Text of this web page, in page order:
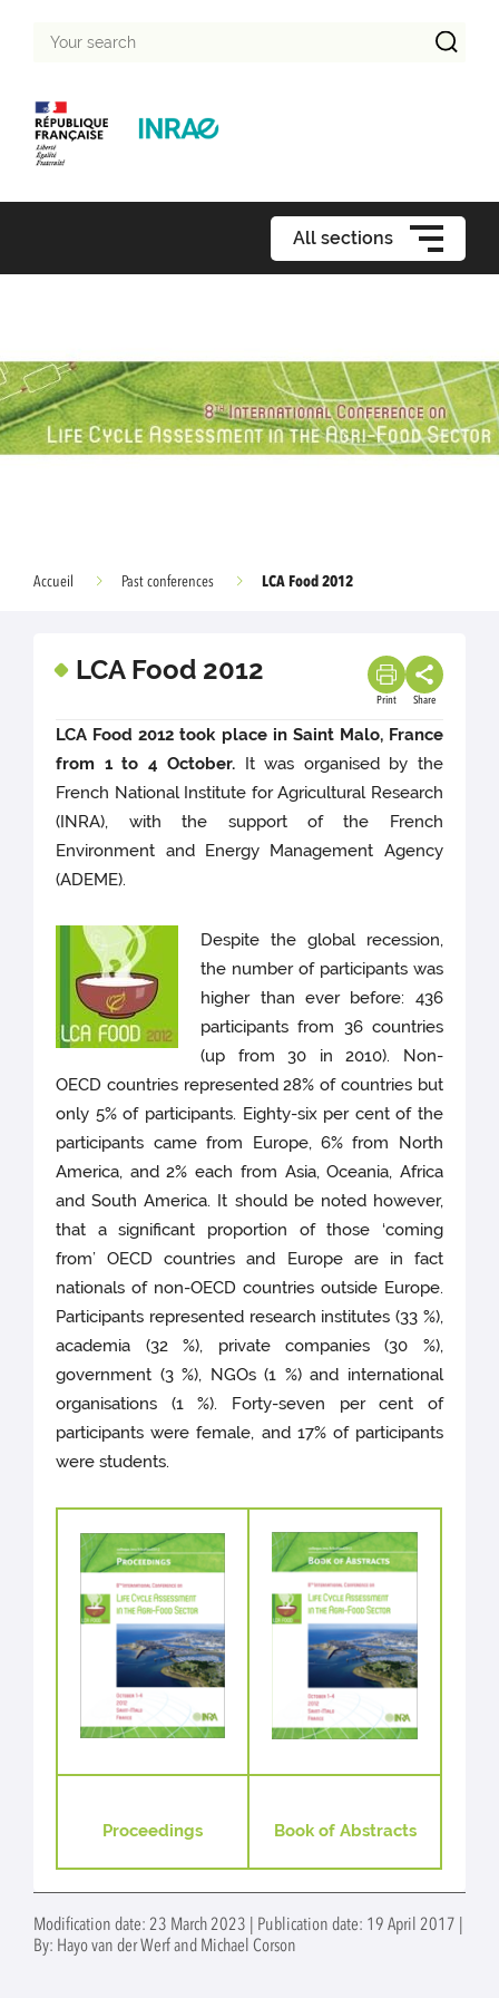
search
All sections
Accueil Past conferences LCA Food 2012
LCA Food 2012
Print Share
LCA Food 2012 took place in Saint Malo, France
from 1 to 4 October. It was organised by the
French National Institute for Agricultural Research
(INRA), with the support of the French
Environment and Energy Management Agency
(ADEME).
Despite the global recession,
the number of participants was
higher than ever before: 436
participants from 36 countries
(up from 30 in 2010). Non-
OECD countries represented 28% of countries but
only 5% of participants. Eighty-six per cent of the
participants came from Europe, 6% from North
America, and 2% each from Asia, Oceania, Africa
and South America. It should be noted however,
that a significant proportion of those ‘coming
from’ OECD countries and Europe are in fact
nationals of non-OECD countries outside Europe.
Participants represented research institutes (33 %),
academia (32 %), private companies (30 %),
government (3 %), NGOs (1 %) and international
organisations (1 %). Forty-seven per cent of
participants were female, and 17% of participants
were students.
Proceedings Book of Abstracts
Modification date: 23 March 2023 | Publication date: 19 April 2017 |
By: Hayo van der Werf and Michael Corson